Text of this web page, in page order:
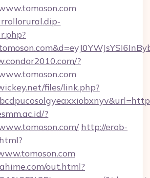
?
files/link.php?
?
http://erob-
out.html?